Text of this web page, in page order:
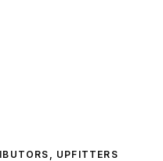
UPFITTERS